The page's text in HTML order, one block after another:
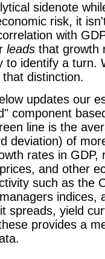
sidenote
risk, it
with
leads that growth
to identify a turn.
distinction.
updates our
component
line is the
deviation) of
rates in
and other
such as the
indices,
spreads, yield
provides a